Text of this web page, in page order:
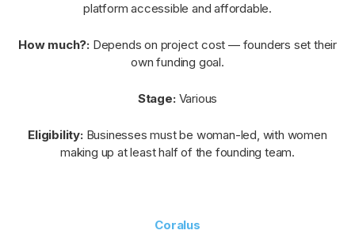
platform accessible and affordable.
How much?: Depends on project cost — founders set their
own funding goal.
Stage: Various
Eligibility: Businesses must be woman-led, with women
making up at least half of the founding team.
Coralus